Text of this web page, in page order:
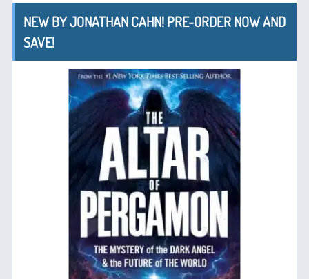
NEW BY JONATHAN CAHN! PRE-ORDER NOW AND
SAVE!